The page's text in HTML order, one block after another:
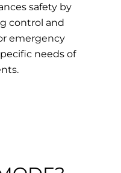
safety by
control and
emergency
needs of